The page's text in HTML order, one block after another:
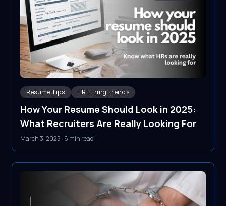
Resume Tips HR Hiring Trends
How Your Resume Should Look in 2025:
What Recruiters Are Really Looking For
March 3, 2025 · 6 min read